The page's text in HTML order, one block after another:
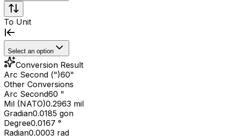
To Unit
Select an option
Conversion Result
Arc Second (")60"
Other Conversions
Arc Second60 "
Mil (NATO)0.2963 mil
Gradian0.0185 gon
Degree0.0167 °
Radian0.0003 rad